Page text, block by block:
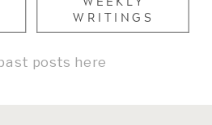
WEEKLY
WRITINGS